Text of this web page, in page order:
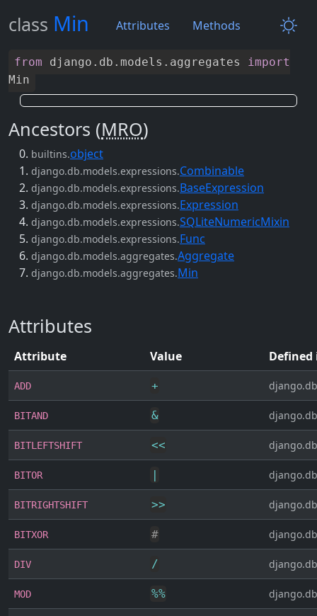
class Min Attributes Methods
from django . db . models . aggregates import
Min
Ancestors (MRO)
builtins.object
django.db.models.expressions.Combinable
django.db.models.expressions.BaseExpression
django.db.models.expressions.Expression
django.db.models.expressions.SQLiteNumericMixin
django.db.models.expressions.Func
django.db.models.aggregates.Aggregate
django.db.models.aggregates.Min
Attributes
Attribute Value Defined
ADD +
BITAND &
BITLEFTSHIFT <<
BITOR |
BITRIGHTSHIFT >>
BITXOR #
DIV /
MOD %%